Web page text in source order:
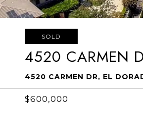
SOLD
4520 CARMEN
4520 CARMEN DR, EL
$600,000